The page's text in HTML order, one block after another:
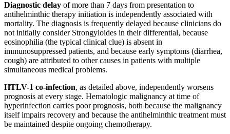
Diagnostic delay of more than 7 days from presentation to
antihelminthic therapy initiation is independently associated with
mortality. The diagnosis is frequently delayed because clinicians do
not initially consider Strongyloides in their differential, because
eosinophilia (the typical clinical clue) is absent in
immunosuppressed patients, and because early symptoms (diarrhea,
cough) are attributed to other causes in patients with multiple
simultaneous medical problems.
HTLV-1 co-infection, as detailed above, independently worsens
prognosis at every stage. Hematologic malignancy at time of
hyperinfection carries poor prognosis, both because the malignancy
itself impairs recovery and because the antihelminthic treatment must
be maintained despite ongoing chemotherapy.